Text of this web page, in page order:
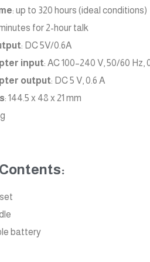
: up to 320 hours (ideal conditions)
minutes for 2-hour talk
: DC 5V/0.6A
input: AC 100–240 V, 50/60 Hz,
output: DC 5 V, 0.6 A
: 144.5 x 48 x 21 mm
battery